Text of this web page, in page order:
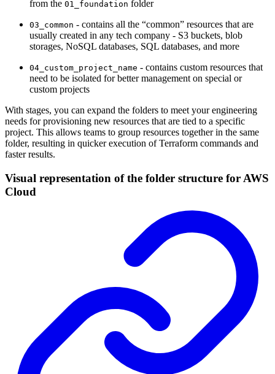
from the 01_foundation folder
03_common - contains all the “common” resources that are
usually created in any tech company - S3 buckets, blob
storages, NoSQL databases, SQL databases, and more
04_custom_project_name - contains custom resources that
need to be isolated for better management on special or
custom projects
With stages, you can expand the folders to meet your engineering
needs for provisioning new resources that are tied to a specific
project. This allows teams to group resources together in the same
folder, resulting in quicker execution of Terraform commands and
faster results.
Visual representation of the folder structure for AWS
Cloud